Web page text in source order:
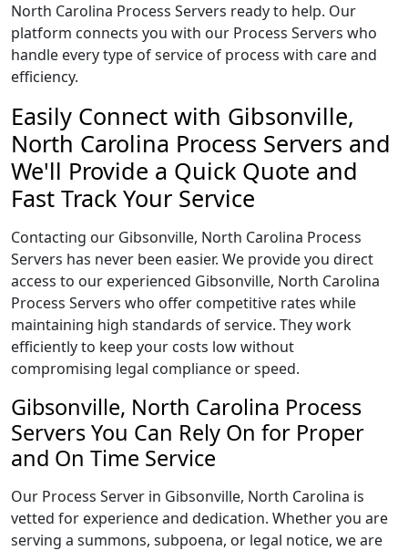
North Carolina Process Servers ready to help. Our
platform connects you with our Process Servers who
handle every type of service of process with care and
efficiency.
Easily Connect with Gibsonville,
North Carolina Process Servers and
We'll Provide a Quick Quote and
Fast Track Your Service
Contacting our Gibsonville, North Carolina Process
Servers has never been easier. We provide you direct
access to our experienced Gibsonville, North Carolina
Process Servers who offer competitive rates while
maintaining high standards of service. They work
efficiently to keep your costs low without
compromising legal compliance or speed.
Gibsonville, North Carolina Process
Servers You Can Rely On for Proper
and On Time Service
Our Process Server in Gibsonville, North Carolina is
vetted for experience and dedication. Whether you are
serving a summons, subpoena, or legal notice, we are